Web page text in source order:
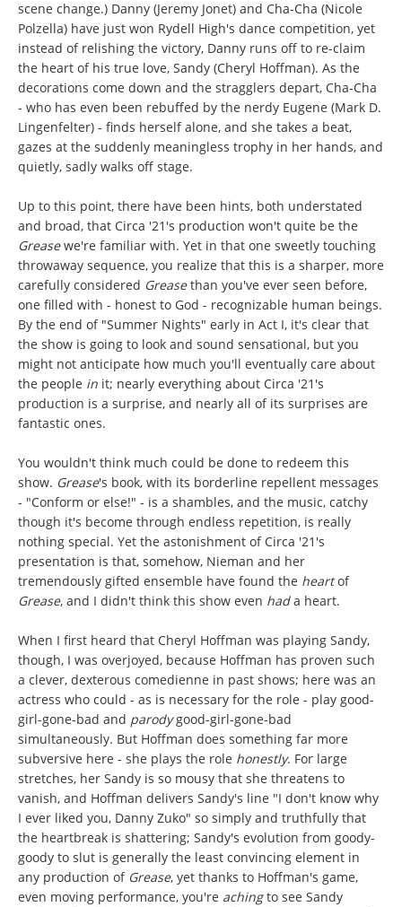
scene change.) Danny (Jeremy Jonet) and Cha-Cha (Nicole
Polzella) have just won Rydell High's dance competition, yet
instead of relishing the victory, Danny runs off to re-claim
the heart of his true love, Sandy (Cheryl Hoffman). As the
decorations come down and the stragglers depart, Cha-Cha
- who has even been rebuffed by the nerdy Eugene (Mark D.
Lingenfelter) - finds herself alone, and she takes a beat,
gazes at the suddenly meaningless trophy in her hands, and
quietly, sadly walks off stage.
Up to this point, there have been hints, both understated
and broad, that Circa '21's production won't quite be the
Greasewe're familiar with. Yet in that one sweetly touching
throwaway sequence, you realize that this is a sharper, more
carefully considered Greasethan you've ever seen before,
one filled with - honest to God - recognizable human beings.
By the end of "Summer Nights" early in Act I, it's clear that
the show is going to look and sound sensational, but you
might not anticipate how much you'll eventually care about
the people in it; nearly everything about Circa '21's
production is a surprise, and nearly all of its surprises are
fantastic ones.
You wouldn't think much could be done to redeem this
show. Grease's book, with its borderline repellent messages
- "Conform or else!" - is a shambles, and the music, catchy
though it's become through endless repetition, is really
nothing special. Yet the astonishment of Circa '21's
presentation is that, somehow, Nieman and her
tremendously gifted ensemble have found the heartof
Grease, and I didn't think this show even hada heart.
When I first heard that Cheryl Hoffman was playing Sandy,
though, I was overjoyed, because Hoffman has proven such
a clever, dexterous comedienne in past shows; here was an
actress who could - as is necessary for the role - play good-
girl-gone-bad and parodygood-girl-gone-bad
simultaneously. But Hoffman does something far more
subversive here - she plays the role honestly. For large
stretches, her Sandy is so mousy that she threatens to
vanish, and Hoffman delivers Sandy's line "I don't know why
I ever liked you, Danny Zuko" so simply and truthfully that
the heartbreak is shattering; Sandy's evolution from goody-
goody to slut is generally the least convincing element in
any production of Grease, yet thanks to Hoffman's game,
even moving performance, you're achingto see Sandy